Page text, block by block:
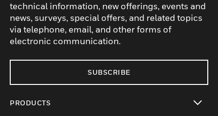
technical information, new offerings, events and
news, surveys, special offers, and related topics
via telephone, email, and other forms of
electronic communication.
SUBSCRIBE
PRODUCTS